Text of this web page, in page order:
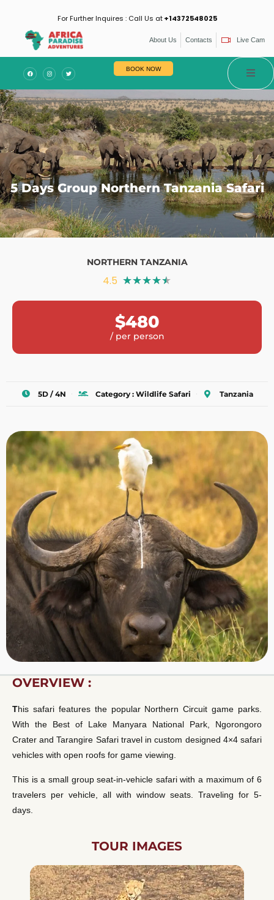
For Further Inquires : Call Us at+14372548025
About Us Contacts Live Cam
BOOK NOW
5 Days Group Northern Tanzania Safari
NORTHERN TANZANIA
4.5 ★★★★★
$480
/ per person
5D / 4N Category : Wildlife Safari Tanzania
OVERVIEW :
This safari features the popular Northern Circuit game parks.
With the Best of Lake Manyara National Park, Ngorongoro
Crater and Tarangire Safari travel in custom designed 4×4 safari
vehicles with open roofs for game viewing.
This is a small group seat-in-vehicle safari with a maximum of 6
travelers per vehicle, all with window seats. Traveling for 5-
days.
TOUR IMAGES